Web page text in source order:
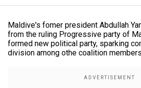
Maldive's fomer president Abdullah
from the ruling Progressive party of
formed new political party, sparking
division among othe coalition